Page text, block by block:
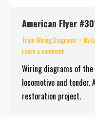
American Flyer
Train Wiring Diagrams By
Leave a comment
Wiring diagrams of the
locomotive and
restoration project.